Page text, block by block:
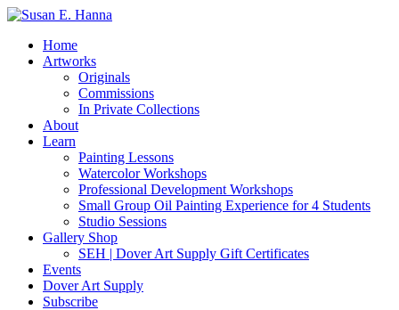
Home
Artworks
Originals
Commissions
In Private Collections
About
Learn
Painting Lessons
Watercolor Workshops
Professional Development Workshops
Small Group Oil Painting Experience for 4 Students
Studio Sessions
Gallery Shop
SEH | Dover Art Supply Gift Certificates
Events
Dover Art Supply
Subscribe